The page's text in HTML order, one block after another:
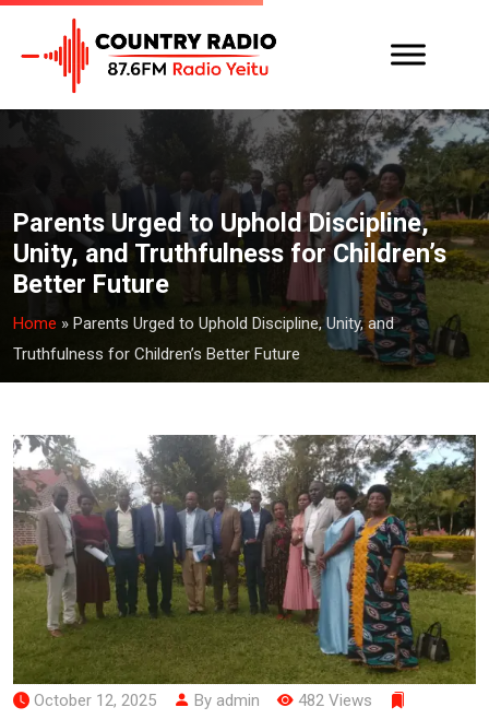
Parents Urged to Uphold Discipline,
Unity, and Truthfulness for Children’s
Better Future
Home » Parents Urged to Uphold Discipline, Unity, and
Truthfulness for Children’s Better Future
October 12, 2025 By admin
482 Views